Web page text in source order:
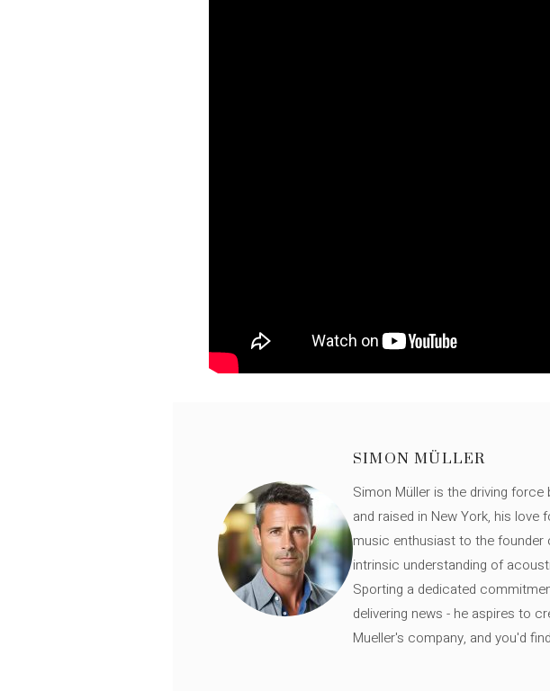
SIMON MÜLLER
Simon Müller is the driving
and raised in New York, his
music enthusiast to the founder
intrinsic understanding of
Sporting a dedicated
delivering news - he aspires to
Mueller's company, and you'd